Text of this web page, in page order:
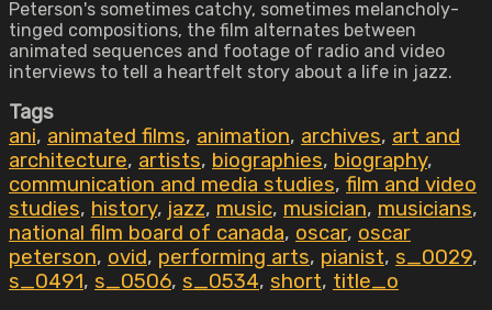
Peterson's sometimes catchy, sometimes melancholy-
tinged compositions, the film alternates between
animated sequences and footage of radio and video
interviews to tell a heartfelt story about a life in jazz.
Tags
ani, animated films, animation, archives, art and
architecture, artists, biographies, biography,
communication and media studies, film and video
studies, history, jazz, music, musician, musicians,
national film board of canada, oscar, oscar
peterson, ovid, performing arts, pianist, s_0029,
s_0491, s_0506, s_0534, short, title_o